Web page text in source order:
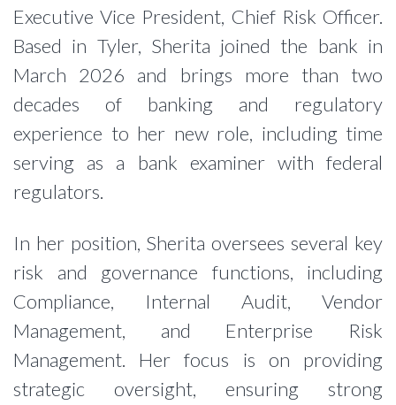
Executive Vice President, Chief Risk Officer.
Based in Tyler, Sherita joined the bank in
March 2026 and brings more than two
decades of banking and regulatory
experience to her new role, including time
serving as a bank examiner with federal
regulators.
In her position, Sherita oversees several key
risk and governance functions, including
Compliance, Internal Audit, Vendor
Management, and Enterprise Risk
Management. Her focus is on providing
strategic oversight, ensuring strong